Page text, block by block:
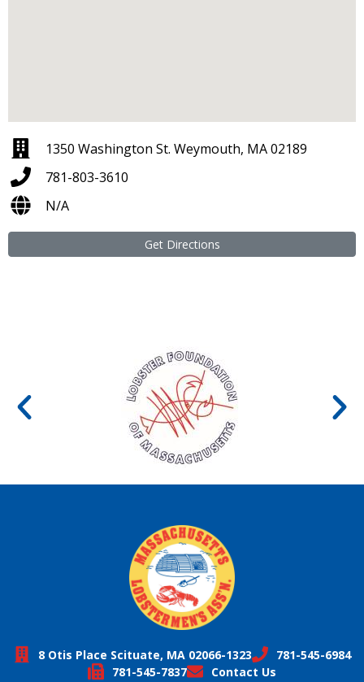
1350 Washington St. Weymouth, MA 02189
781-803-3610
N/A
Get Directions
8 Otis Place Scituate, MA 02066-1323
781-545-6984
781-545-7837
Contact Us